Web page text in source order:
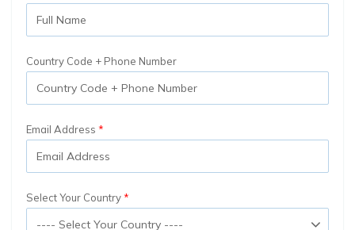
Country Code + Phone Number
Email Address
Select Your Country